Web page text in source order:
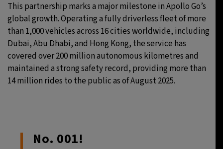
This partnership marks a major milestone in Apollo Go’s
global growth. Operating a fully driverless fleet of more
than 1,000 vehicles across 16 cities worldwide, including
Dubai, Abu Dhabi, and Hong Kong, the service has
covered over 200 million autonomous kilometres and
maintained a strong safety record, providing more than
14 million rides to the public as of August 2025.
No. 001!